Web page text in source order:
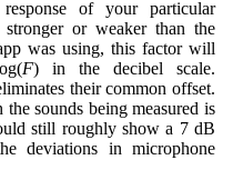
of your particular
stronger or weaker than the
was using, this factor will
F) in the decibel scale.
their common offset.
sounds being measured is
still roughly show a 7 dB
deviations in microphone